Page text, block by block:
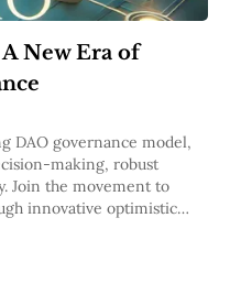
New Era of
DAO governance model,
making, robust
Join the movement to
innovative optimistic